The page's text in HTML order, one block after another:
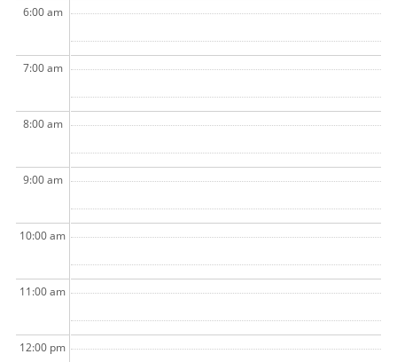
6:00 am
7:00 am
8:00 am
9:00 am
10:00 am
11:00 am
12:00 pm